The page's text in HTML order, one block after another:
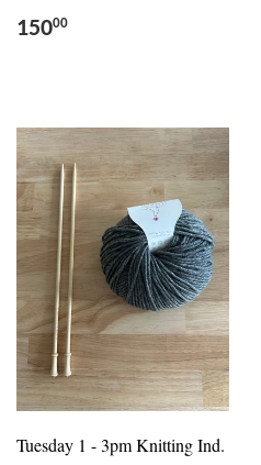
15000
Tuesday 1 - 3pm Knitting Ind.